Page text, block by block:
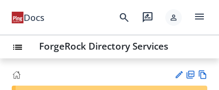
Docs search rate_review person menu
list ForgeRock Directory Services